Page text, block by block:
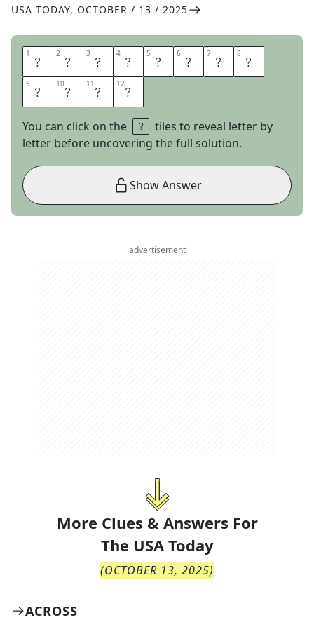
USA TODAY, OCTOBER / 13 / 2025
1 S 2 O 3 T 4 R 5 U 6 E 7 B 8 E
9 S 10T 11 I 12E
You can click on the
tiles to reveal letter by
letter before uncovering the full solution.
Show Answer
advertisement
More Clues & Answers For
The USA Today
(OCTOBER 13, 2025)
ACROSS